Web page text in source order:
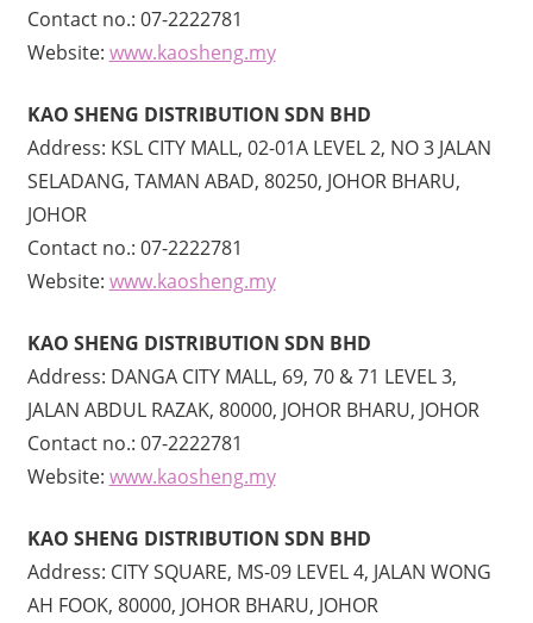
Contact no.: 07-2222781
Website: www.kaosheng.my
KAO SHENG DISTRIBUTION SDN BHD
Address: KSL CITY MALL, 02-01A LEVEL 2, NO 3 JALAN
SELADANG, TAMAN ABAD, 80250, JOHOR BHARU,
JOHOR
Contact no.: 07-2222781
Website: www.kaosheng.my
KAO SHENG DISTRIBUTION SDN BHD
Address: DANGA CITY MALL, 69, 70 & 71 LEVEL 3,
JALAN ABDUL RAZAK, 80000, JOHOR BHARU, JOHOR
Contact no.: 07-2222781
Website: www.kaosheng.my
KAO SHENG DISTRIBUTION SDN BHD
Address: CITY SQUARE, MS-09 LEVEL 4, JALAN WONG
AH FOOK, 80000, JOHOR BHARU, JOHOR